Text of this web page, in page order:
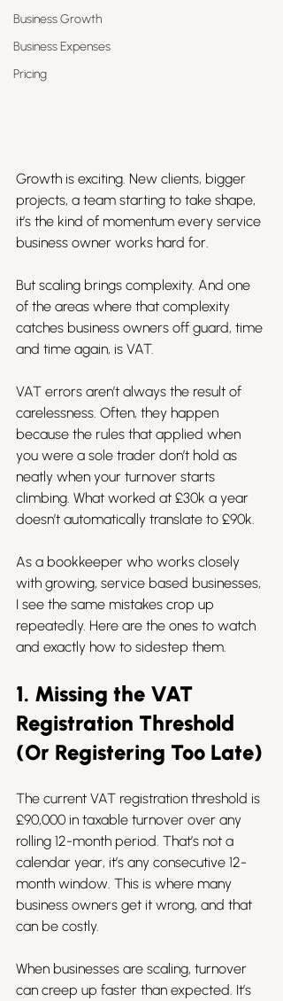
Business Growth
Business Expenses
Pricing
Growth is exciting. New clients, bigger
projects, a team starting to take shape,
it’s the kind of momentum every service
business owner works hard for.
But scaling brings complexity. And one
of the areas where that complexity
catches business owners off guard, time
and time again, is VAT.
VAT errors aren’t always the result of
carelessness. Often, they happen
because the rules that applied when
you were a sole trader don’t hold as
neatly when your turnover starts
climbing. What worked at £30k a year
doesn’t automatically translate to £90k.
As a bookkeeper who works closely
with growing, service based businesses,
I see the same mistakes crop up
repeatedly. Here are the ones to watch
and exactly how to sidestep them.
1. Missing the VAT
Registration Threshold
(Or Registering Too Late)
The current VAT registration threshold is
£90,000 in taxable turnover over any
rolling 12-month period. That’s not a
calendar year, it’s any consecutive 12-
month window. This is where many
business owners get it wrong, and that
can be costly.
When businesses are scaling, turnover
can creep up faster than expected. It’s